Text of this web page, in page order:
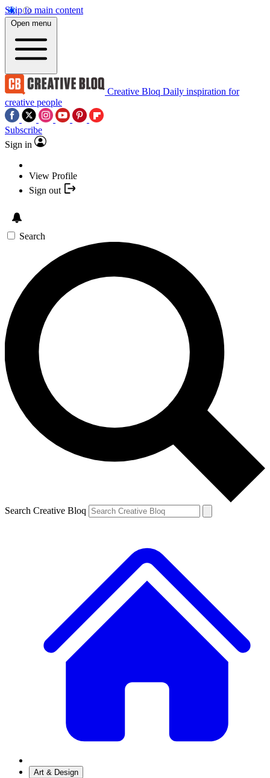
Skip to main content
Open menu
Creative Bloq Daily inspiration for
creative people
Subscribe
Sign in
View Profile
Sign out
Search
Search Creative Bloq
Art & Design